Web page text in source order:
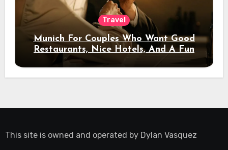
Travel
Munich For Couples Who Want Good
Restaurants, Nice Hotels, And A Fun
Night Out
This site is owned and operated by Dylan Vasquez